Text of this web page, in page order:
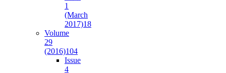
1
(March
2017)18
Volume
29
(2016)104
Issue
4